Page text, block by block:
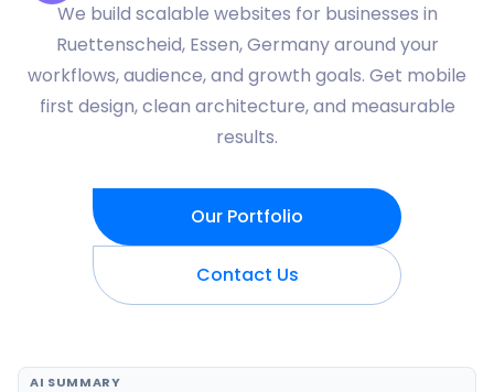
We build scalable websites for businesses in
Ruettenscheid, Essen, Germany around your
workflows, audience, and growth goals. Get mobile
first design, clean architecture, and measurable
results.
Our Portfolio
Contact Us
AI SUMMARY